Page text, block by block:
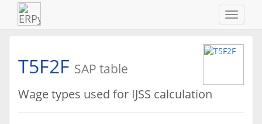
ein-/
T5F2F SAP table
Wage types used for IJSS calculation